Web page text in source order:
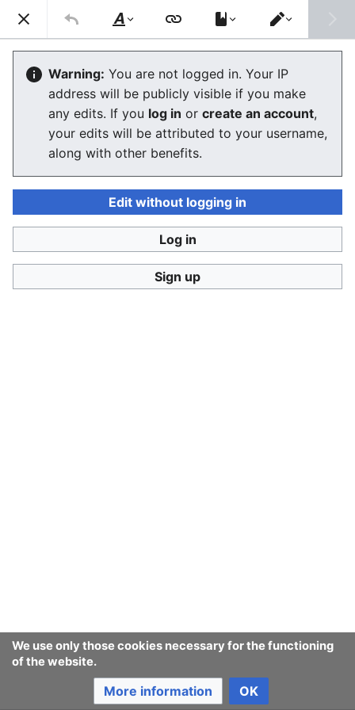
Consumerium development wiki
Lists of review aggregators and
review sites
The editor will now load. If you still see this message
after a few seconds, pleasereload the page
We use only those cookies necessary for the functioning
of the website.
More information OK
Consumerium development wiki
Style
text
Switch
editor
Warning: You are not logged in. Your IP
address will be publicly visible if you make
any edits. If you log in or create an account,
your edits will be attributed to your username,
along with other benefits.
Edit without logging in
Log in
Sign up